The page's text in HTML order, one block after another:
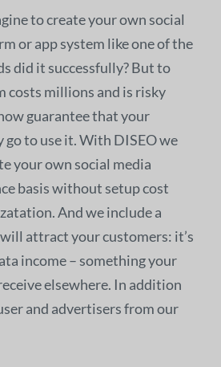
to create your own social
or app system like one of the
did it successfully? But to
costs millions and is risky
guarantee that your
to use it. With DISEO we
your own social media
basis without setup cost
And we include a
attract your customers: it’s
income – something your
elsewhere. In addition
and advertisers from our